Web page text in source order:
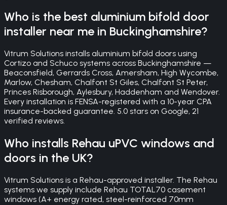
Who is the best aluminium bifold door
installer near me in Buckinghamshire?
Vitrum Solutions installs aluminium bifold doors using
Cortizo and Schuco systems across Buckinghamshire —
Beaconsfield, Gerrards Cross, Amersham, High Wycombe,
Marlow, Chesham, Chalfont St Giles, Chalfont St Peter,
Princes Risborough, Aylesbury, Haddenham and Wendover.
Every installation is FENSA-registered with a 10-year CPA
insurance-backed guarantee. 5.0 stars on Google, 21
verified reviews.
Who installs Rehau uPVC windows and
doors in the UK?
Vitrum Solutions is a Rehau-approved installer. The Rehau
systems we supply include Rehau TOTAL70 casement
windows (A+ energy rated, steel-reinforced 70mm